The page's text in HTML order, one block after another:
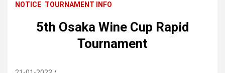
NOTICE TOURNAMENT INFO
5th Osaka Wine Cup Rapid
Tournament